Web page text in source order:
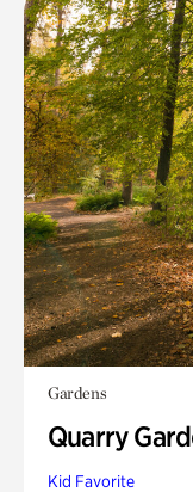
Gardens
Quarry
Kid Favorite